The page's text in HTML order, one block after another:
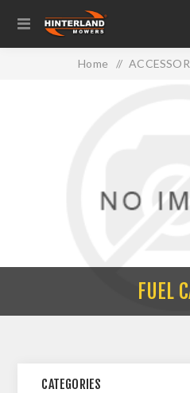
Home /
FUEL
CATEGORIES